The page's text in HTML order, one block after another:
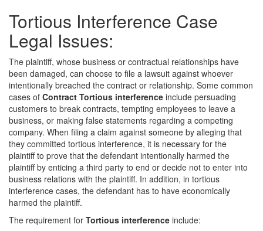
Tortious Interference Case
Legal Issues:
The plaintiff, whose business or contractual relationships have
been damaged, can choose to file a lawsuit against whoever
intentionally breached the contract or relationship. Some common
cases of Contract Tortious interference include persuading
customers to break contracts, tempting employees to leave a
business, or making false statements regarding a competing
company. When filing a claim against someone by alleging that
they committed tortious interference, it is necessary for the
plaintiff to prove that the defendant intentionally harmed the
plaintiff by enticing a third party to end or decide not to enter into
business relations with the plaintiff. In addition, in tortious
interference cases, the defendant has to have economically
harmed the plaintiff.
The requirement for Tortious interference include: